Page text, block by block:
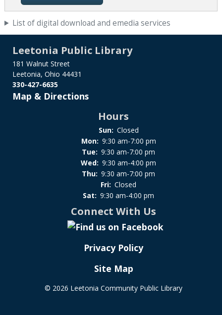
List of digital download and emedia services
Leetonia Public Library
181 Walnut Street
Leetonia, Ohio 44431
330-427-6635
Map & Directions
Hours
Sun: Closed
Mon: 9:30 am-7:00 pm
Tue: 9:30 am-7:00 pm
Wed: 9:30 am-4:00 pm
Thu: 9:30 am-7:00 pm
Fri: Closed
Sat: 9:30 am-4:00 pm
Connect With Us
Privacy Policy
Site Map
© 2026 Leetonia Community Public Library